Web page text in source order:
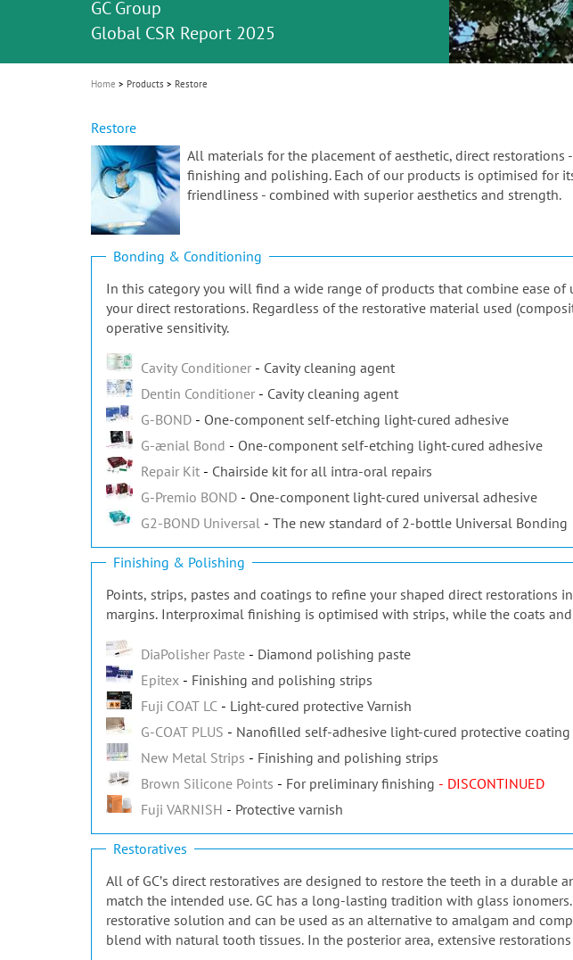
i
o
n
Join us for our next webinar
October 3rd (Sat) - 4th (Sun), 2026
Celebrating 10 Years of the Oral Health for
an Ageing Population project
Contest and win an unforgettable trip and a
unique training!
GC Group
Global CSR Report 2025
The scanner is your workspace!
The fast and easy solution for all your
ceramic works!
Natural beauty restored in one appointment
Leading the way to a new standard
Home Products Restore
Restore
All materials for the placement of aesthetic, direct
finishing and polishing. Each of our products is optimised for
friendliness - combined with superior aesthetics and strength.
Bonding & Conditioning
In this category you will find a wide range of products that combine ease
your direct restorations. Regardless of the restorative material used
operative sensitivity.
Cavity Conditioner
Cavity cleaning agent
Dentin Conditioner
Cavity cleaning agent
G-BOND
One-component self-etching light-cured adhesive
G-ænial Bond
One-component self-etching light-cured adhesive
Repair Kit
Chairside kit for all intra-oral repairs
G-Premio BOND
One-component light-cured universal adhesive
G2-BOND Universal
The new standard of 2-bottle Universal Bonding
Finishing & Polishing
Points, strips, pastes and coatings to refine your shaped direct
margins. Interproximal finishing is optimised with strips, while the coats
DiaPolisher Paste
Diamond polishing paste
Epitex
Finishing and polishing strips
Fuji COAT LC
Light-cured protective Varnish
G-COAT PLUS
Nanofilled self-adhesive light-cured protective coating
New Metal Strips
Finishing and polishing strips
Brown Silicone Points
For preliminary finishing - DISCONTINUED
Fuji VARNISH
Protective varnish
Restoratives
All of GCʼs direct restoratives are designed to restore the teeth in a
match the intended use. GC has a long-lasting tradition with glass
restorative solution and can be used as an alternative to amalgam and
blend with natural tooth tissues. In the posterior area, extensive